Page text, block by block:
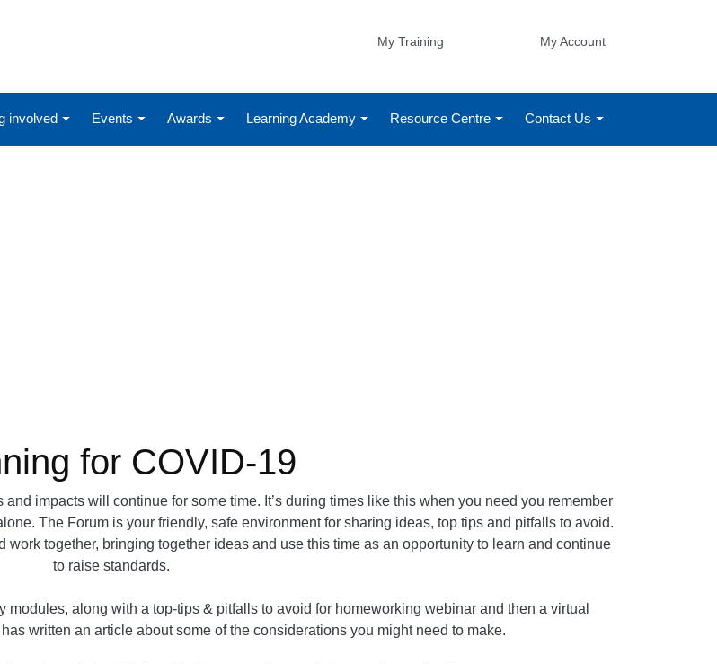
My Training My Account
involved Events Awards Learning Academy Resource Centre Contact Us
for COVID-19
impacts will continue for some time. It’s during times like this when you need you remember
The Forum is your friendly, safe environment for sharing ideas, top tips and pitfalls to avoid.
work together, bringing together ideas and use this time as an opportunity to learn and continue
to raise standards.
along with a top-tips & pitfalls to avoid for homeworking webinar and then a virtual
written an article about some of the considerations you might need to make.